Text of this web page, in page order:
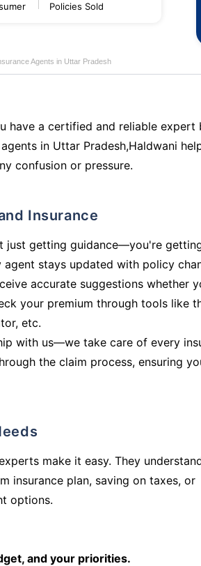
Policies Sold
Agents in Uttar Pradesh
have a certified and reliable expert
agents in Uttar Pradesh,Haldwani
confusion or pressure.
Insurance
just getting guidance—you're
stays updated with policy
accurate suggestions whether
your premium through tools like
etc.
with us—we take care of every
the claim process, ensuring
make it easy. They
insurance plan, saving on taxes, or
options.
and your priorities.